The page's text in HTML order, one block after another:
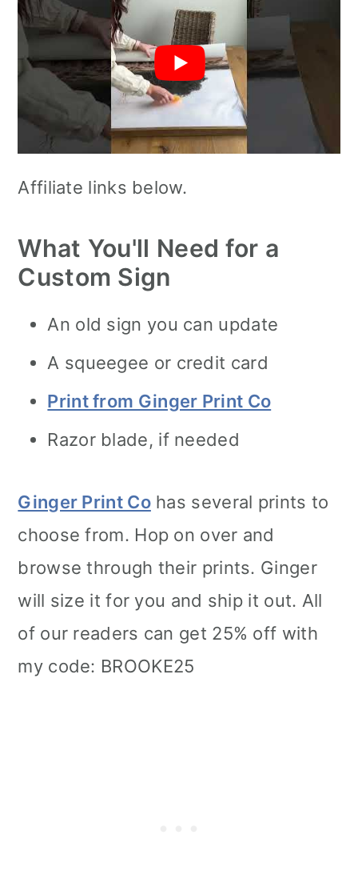
Affiliate links below.
What You'll Need for a
Custom Sign
An old sign you can update
A squeegee or credit card
Print from Ginger Print Co
Razor blade, if needed
Ginger Print Cohas several prints to
choose from. Hop on over and
browse through their prints. Ginger
will size it for you and ship it out. All
of our readers can get 25% off with
my code: BROOKE25